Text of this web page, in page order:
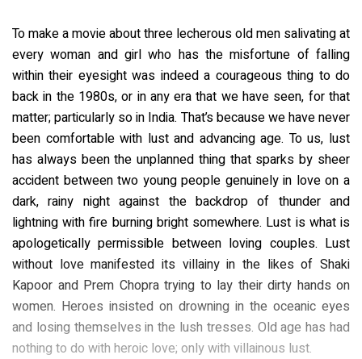
To make a movie about three lecherous old men salivating at
every woman and girl who has the misfortune of falling
within their eyesight was indeed a courageous thing to do
back in the 1980s, or in any era that we have seen, for that
matter; particularly so in India. That’s because we have never
been comfortable with lust and advancing age. To us, lust
has always been the unplanned thing that sparks by sheer
accident between two young people genuinely in love on a
dark, rainy night against the backdrop of thunder and
lightning with fire burning bright somewhere. Lust is what is
apologetically permissible between loving couples. Lust
without love manifested its villainy in the likes of Shaki
Kapoor and Prem Chopra trying to lay their dirty hands on
women. Heroes insisted on drowning in the oceanic eyes
and losing themselves in the lush tresses. Old age has had
nothing to do with heroic love; only with villainous lust.